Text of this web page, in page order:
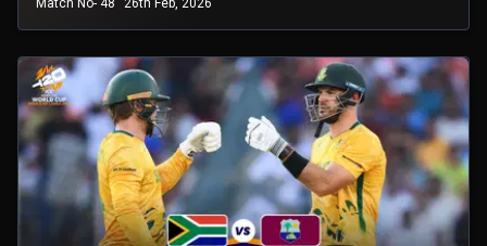
Match No- 48 26th Feb, 2026